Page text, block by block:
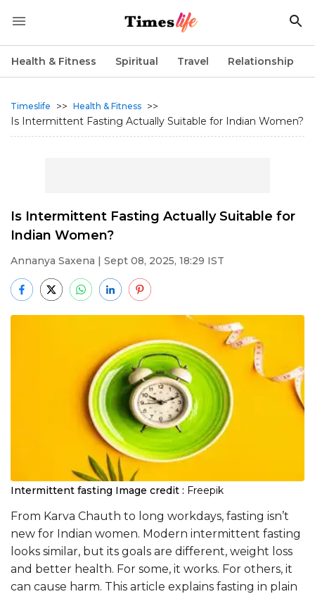
Health & Fitness Spiritual Travel Relationship
Timeslife >> Health & Fitness >>
Is Intermittent Fasting Actually Suitable for Indian Women?
Is Intermittent Fasting Actually Suitable for
Indian Women?
Annanya Saxena | Sept 08, 2025, 18:29 IST
Intermittent fasting Image credit : Freepik
From Karva Chauth to long workdays, fasting isn’t
new for Indian women. Modern intermittent fasting
looks similar, but its goals are different, weight loss
and better health. For some, it works. For others, it
can cause harm. This article explains fasting in plain